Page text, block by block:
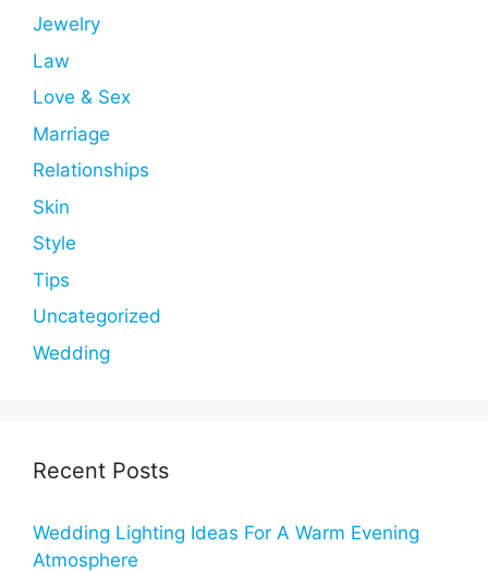
Jewelry
Law
Love & Sex
Marriage
Relationships
Skin
Style
Tips
Uncategorized
Wedding
Recent Posts
Wedding Lighting Ideas For A Warm Evening
Atmosphere